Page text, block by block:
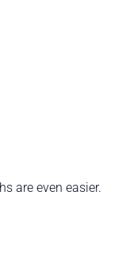
are even easier.